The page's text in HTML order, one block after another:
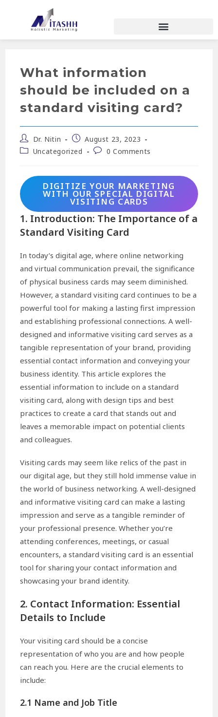
What information
should be included on a
standard visiting card?
Dr. Nitin
August 23, 2023
Uncategorized
0 Comments
DIGITIZE YOUR MARKETING
WITH OUR SPECIAL DIGITAL
VISITING CARDS
1. Introduction: The Importance of a
Standard Visiting Card
In today’s digital age, where online networking
and virtual communication prevail, the significance
of physical business cards may seem diminished.
However, a standard visiting card continues to be a
powerful tool for making a lasting first impression
and establishing professional connections. A well-
designed and informative visiting card serves as a
tangible representation of your brand, providing
essential contact information and conveying your
business identity. This article explores the
essential information to include on a standard
visiting card, along with design tips and best
practices to create a card that stands out and
leaves a memorable impact on potential clients
and colleagues.
Visiting cards may seem like relics of the past in
our digital age, but they still hold immense value in
the world of business networking. A well-designed
and informative visiting card can make a lasting
impression and serve as a tangible reminder of
your professional presence. Whether you’re
attending conferences, meetings, or casual
encounters, a standard visiting card is an essential
tool for sharing your contact information and
showcasing your brand identity.
2. Contact Information: Essential
Details to Include
Your visiting card should be a concise
representation of who you are and how people
can reach you. Here are the crucial elements to
include:
2.1 Name and Job Title